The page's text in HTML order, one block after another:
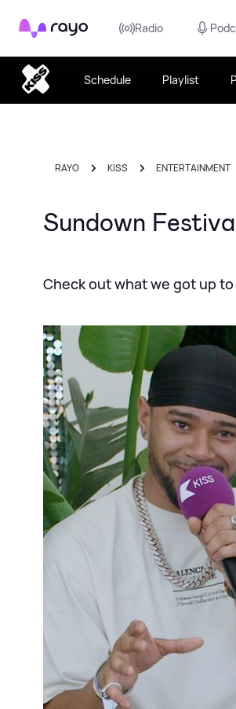
Rayo Radio
Schedule Playlist
RAYO KISS ENTERTAINMENT
Sundown
Check out what we got up